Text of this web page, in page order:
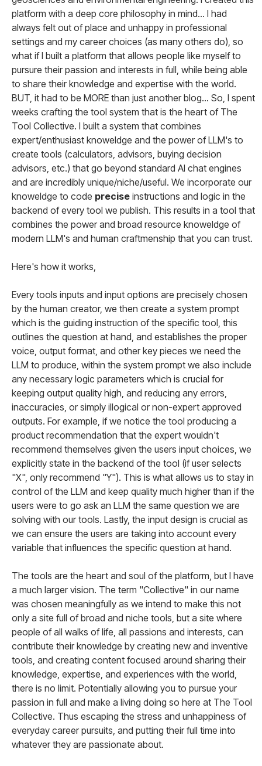
platform with a deep core philosophy in mind... I had
always felt out of place and unhappy in professional
settings and my career choices (as many others do), so
what if I built a platform that allows people like myself to
pursure their passion and interests in full, while being able
to share their knowledge and expertise with the world.
BUT, it had to be MORE than just another blog... So, I spent
weeks crafting the tool system that is the heart of The
Tool Collective. I built a system that combines
expert/enthusiast knoweldge and the power of LLM's to
create tools (calculators, advisors, buying decision
advisors, etc.) that go beyond standard AI chat engines
and are incredibly unique/niche/useful. We incorporate our
knoweldge to code precise instructions and logic in the
backend of every tool we publish. This results in a tool that
combines the power and broad resource knoweldge of
modern LLM's and human craftmenship that you can trust.
Here's how it works,
Every tools inputs and input options are precisely chosen
by the human creator, we then create a system prompt
which is the guiding instruction of the specific tool, this
outlines the question at hand, and establishes the proper
voice, output format, and other key pieces we need the
LLM to produce, within the system prompt we also include
any necessary logic parameters which is crucial for
keeping output quality high, and reducing any errors,
inaccuracies, or simply illogical or non-expert approved
outputs. For example, if we notice the tool producing a
product recommendation that the expert wouldn't
recommend themselves given the users input choices, we
explicitly state in the backend of the tool (if user selects
"X", only recommend "Y"). This is what allows us to stay in
control of the LLM and keep quality much higher than if the
users were to go ask an LLM the same question we are
solving with our tools. Lastly, the input design is crucial as
we can ensure the users are taking into account every
variable that influences the specific question at hand.
The tools are the heart and soul of the platform, but I have
a much larger vision. The term "Collective" in our name
was chosen meaningfully as we intend to make this not
only a site full of broad and niche tools, but a site where
people of all walks of life, all passions and interests, can
contribute their knowledge by creating new and inventive
tools, and creating content focused around sharing their
knowledge, expertise, and experiences with the world,
there is no limit. Potentially allowing you to pursue your
passion in full and make a living doing so here at The Tool
Collective. Thus escaping the stress and unhappiness of
everyday career pursuits, and putting their full time into
whatever they are passionate about.